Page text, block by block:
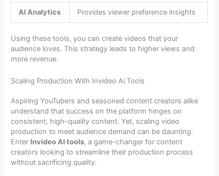
AI Analytics Provides viewer preference insights
Using these tools, you can create videos that your
audience loves. This strategy leads to higher views and
more revenue.
Scaling Production With Invideo Ai Tools
Aspiring YouTubers and seasoned content creators alike
understand that success on the platform hinges on
consistent, high-quality content. Yet, scaling video
production to meet audience demand can be daunting.
Enter Invideo AI tools, a game-changer for content
creators looking to streamline their production process
without sacrificing quality.